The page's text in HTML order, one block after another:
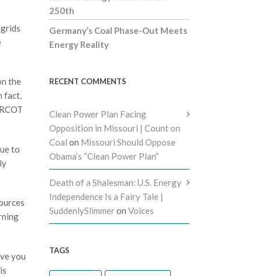
the
fact,
to
you
250th
Germany’s Coal Phase-Out Meets
Energy Reality
RECENT COMMENTS
Clean Power Plan Facing
Opposition in Missouri | Count on
Coal on Missouri Should Oppose
Obama’s “Clean Power Plan”
Death of a Shalesman: U.S. Energy
Independence Is a Fairy Tale |
SuddenlySlimmeron Voices
TAGS